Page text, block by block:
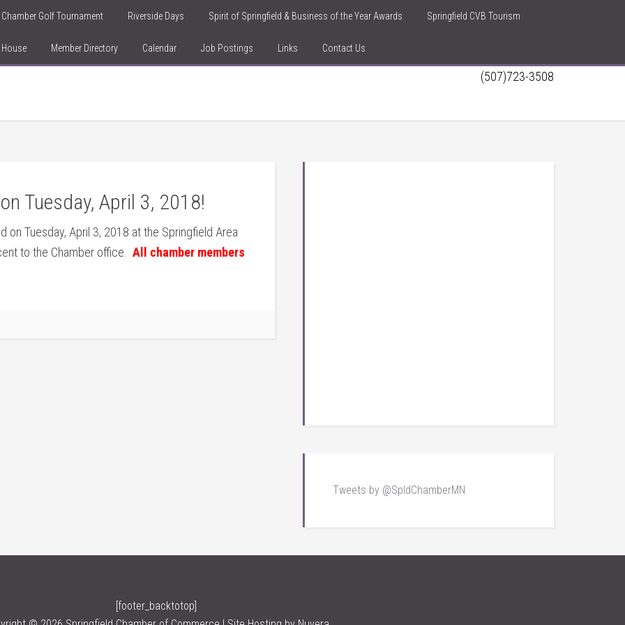
Chamber Golf Tournament Riverside Days Spirit of Springfield & Business of the Year Awards Springfield CVB Tourism
Member Directory Calendar Job Postings Links Contact Us
(507)723-3508
Tuesday, April 3, 2018!
Tuesday, April 3, 2018 at the Springfield Area
to the Chamber office. All chamber members
Tweets by @SpldChamberMN
[footer_backtotop]